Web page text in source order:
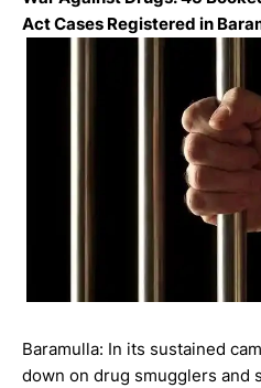
Act Cases Registered in
Baramulla: In its sustained
down on drug smugglers and